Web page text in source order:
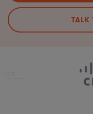
TALK